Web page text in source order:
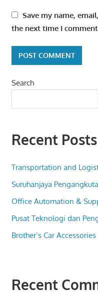
Save my name,
the next time I
Search
Recent Posts
Transportation and
Suruhanjaya
Office Automation &
Pusat Teknologi dan
Brother’s Car
Recent